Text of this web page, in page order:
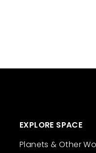
EXPLORE SPACE
Planets & Other